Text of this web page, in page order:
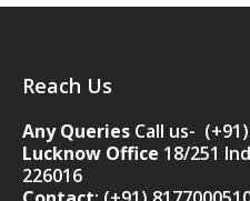
Reach Us
Any Queries Call us-
Lucknow Office 18/251
226016